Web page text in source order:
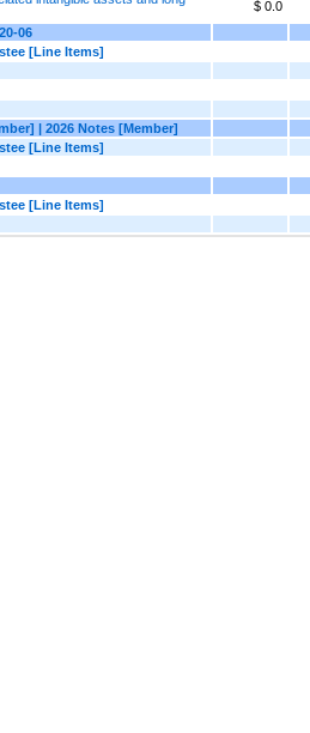
$ 0.0
06
[Line Items]
| 2026 Notes [Member]
[Line Items]
[Line Items]